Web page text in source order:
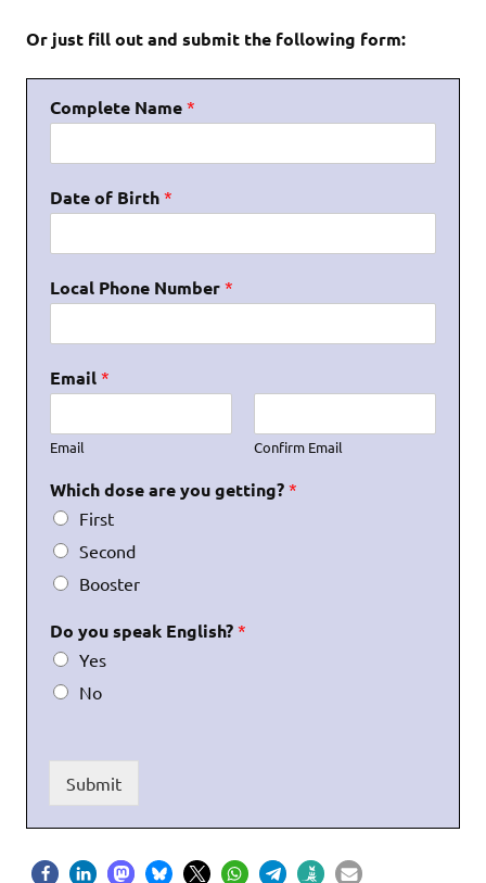
Or just fill out and submit the following form:
Complete Name *
Date of Birth *
Local Phone Number *
Email *
Email Confirm Email
Which dose are you getting? *
First
Second
Booster
Do you speak English? *
Yes
No
Submit